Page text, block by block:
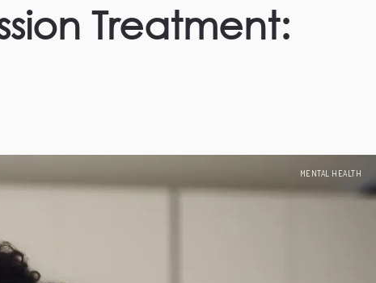
Treatment:
MENTAL HEALTH